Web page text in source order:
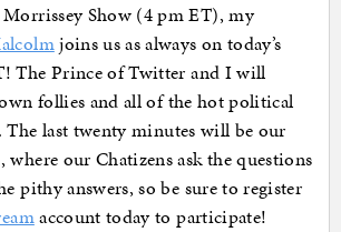
Show (4 pm ET), my
joins us as always on today’s
The Prince of Twitter and I will
follies and all of the hot political
The last twenty minutes will be our
our Chatizens ask the questions
pithy answers, so be sure to register
account today to participate!